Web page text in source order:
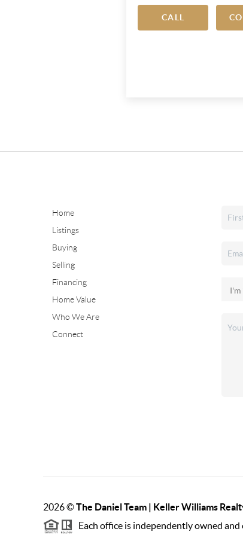
CALL
Home
Listings
Buying
Selling
Financing
Home Value
Who We Are
Connect
2026©The Daniel Team | Keller Williams
Each office is independently owned and